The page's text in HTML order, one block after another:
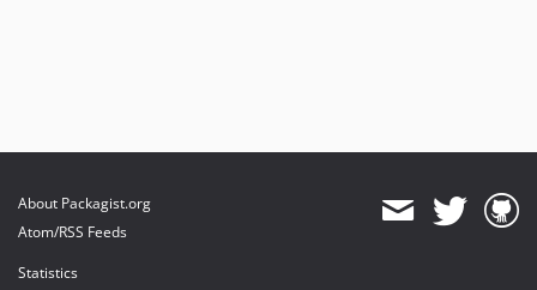
About Packagist.org
Atom/RSS Feeds
Statistics